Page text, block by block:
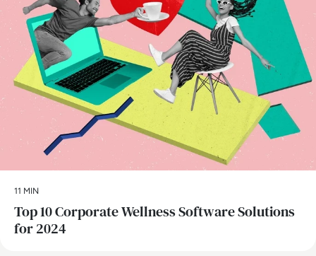
11 MIN
Top 10 Corporate Wellness Software Solutions
for 2024